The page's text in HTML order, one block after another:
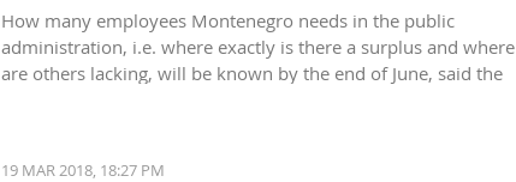
How many employees Montenegro needs in the public
administration, i.e. where exactly is there a surplus and where
are others lacking, will be known by the end of June, said the
19 MAR 2018, 18:27 PM